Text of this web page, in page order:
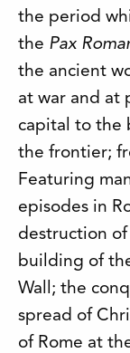
the period
the Pax
the ancient
at war and at
capital to the
the frontier;
Featuring
episodes in
destruction
building of
Wall; the
spread of
of Rome at